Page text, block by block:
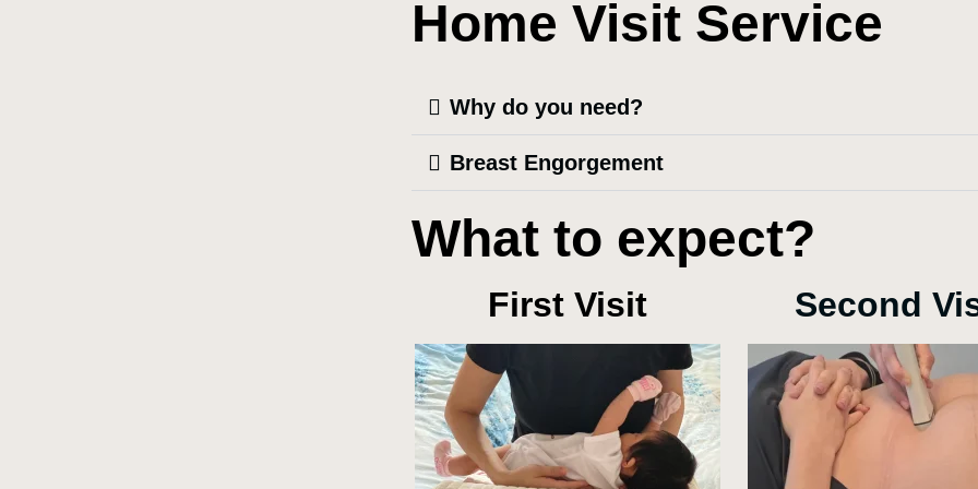
Home Visit Service
Why do you need?
Breast Engorgement
What to expect?
First Visit Second